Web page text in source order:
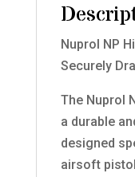
Nuprol NP
Securely
The Nuprol
a durable
designed
airsoft